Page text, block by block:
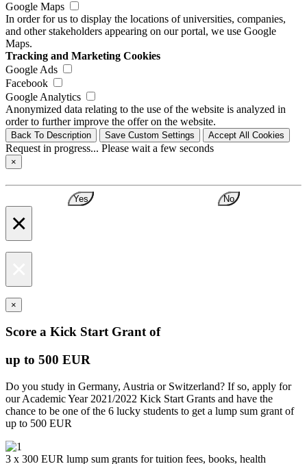
Google Maps
In order for us to display the locations of universities, companies,
and other stakeholders appearing on our portal, we use Google
Maps.
Tracking and Marketing Cookies
Google Ads
Facebook
Google Analytics
Anonymized data relating to the use of the website is analyzed in
order to further improve the offer on the website.
Back To Description Save Custom Settings Accept All Cookies
Request in progress... Please wait a few seconds
×
Yes No
×
×
Score a Kick Start Grant of
up to 500 EUR
Do you study in Germany, Austria or Switzerland? If so, apply for
our Academic Year 2021/2022 Kick Start Grants and have the
chance to be one of the 6 lucky students to get a lump sum grant of
up to 500 EUR
3 x 300 EUR lump sum grants for tuition fees, books, health